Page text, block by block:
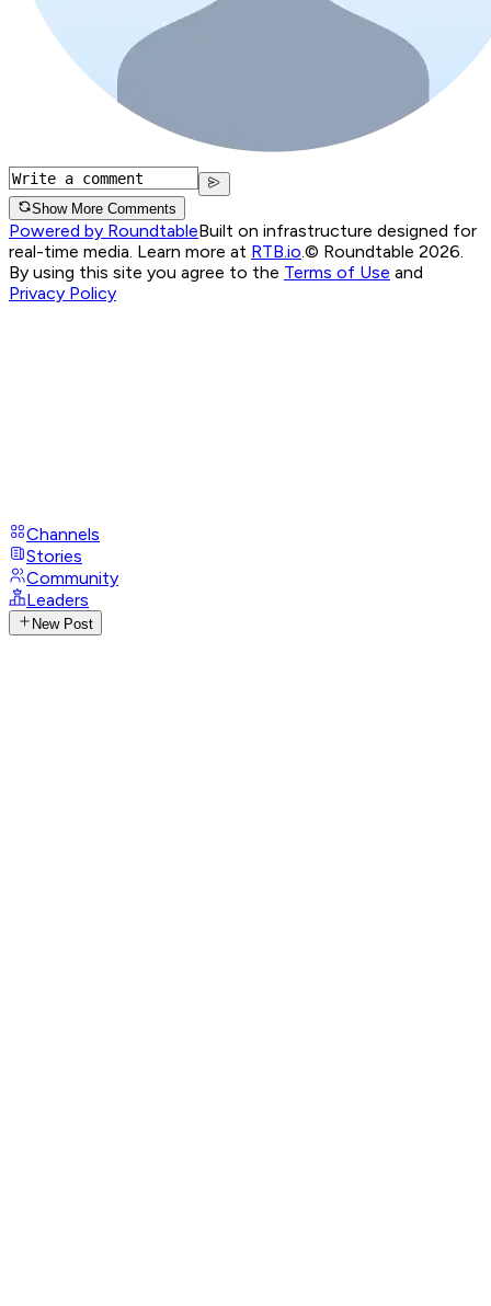
Show More Comments
Powered by RoundtableBuilt on infrastructure designed for
real-time media. Learn more at RTB.io.© Roundtable 2026.
By using this site you agree to the Terms of Use and
Privacy Policy
Channels
Stories
Community
Leaders
New Post